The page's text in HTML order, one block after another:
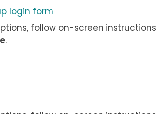
login form
follow on-screen instructions
.